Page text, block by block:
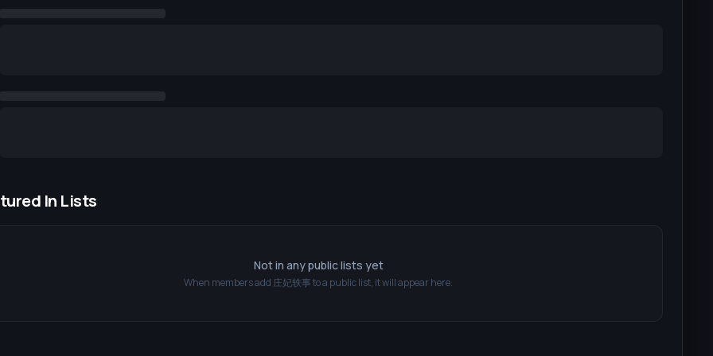
In Lists
Not in any public lists yet
When members add 庄妃轶事to a public list, it will appear here.